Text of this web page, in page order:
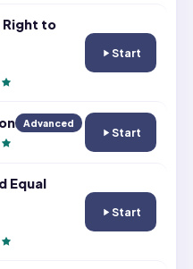
to
Start
Second
Advanced
Start
Selective
Equal
Start
Social